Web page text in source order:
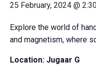
25 February, 2024 @
Explore the world of
and magnetism, where
Location: Jugaar G